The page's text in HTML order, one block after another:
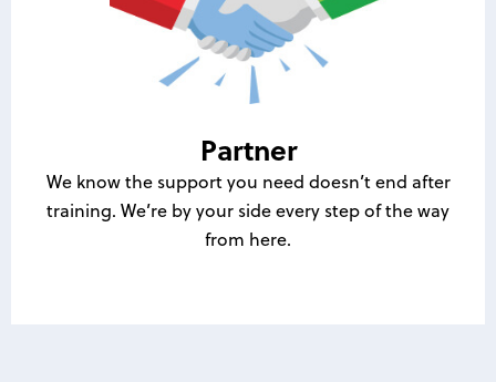
Partner
We know the support you need doesn’t end after
training. We’re by your side every step of the way
from here.